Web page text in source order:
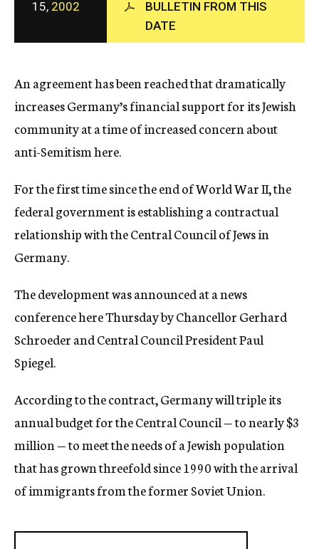
c
y
15, 2002
BULLETIN FROM THIS
DATE
An agreement has been reached that dramatically
increases Germany’s financial support for its Jewish
community at a time of increased concern about
anti-Semitism here.
For the first time since the end of World War II, the
federal government is establishing a contractual
relationship with the Central Council of Jews in
Germany.
The development was announced at a news
conference here Thursday by Chancellor Gerhard
Schroeder and Central Council President Paul
Spiegel.
According to the contract, Germany will triple its
annual budget for the Central Council — to nearly $3
million — to meet the needs of a Jewish population
that has grown threefold since 1990 with the arrival
of immigrants from the former Soviet Union.